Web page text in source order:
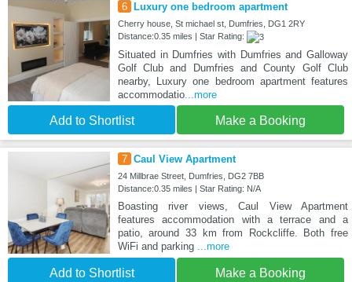
6 Luxury one bedroom apartment
Cherry house, St michael st, Dumfries, DG1 2RY
Distance:0.35 miles | Star Rating:
Situated in Dumfries with Dumfries and Galloway
Golf Club and Dumfries and County Golf Club
nearby, Luxury one bedroom apartment features
accommodatio...more
Add to Shortlist Make a Booking
7 Caul View Apartment
24 Millbrae Street, Dumfries, DG2 7BB
Distance:0.35 miles | Star Rating: N/A
Boasting river views, Caul View Apartment
features accommodation with a terrace and a
patio, around 33 km from Rockcliffe. Both free
WiFi and parking ...more
Add to Shortlist Make a Booking